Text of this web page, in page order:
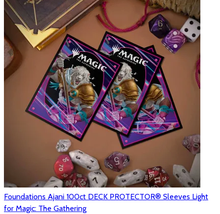
Foundations Ajani 100ct DECK PROTECTOR® Sleeves Light
for Magic: The Gathering